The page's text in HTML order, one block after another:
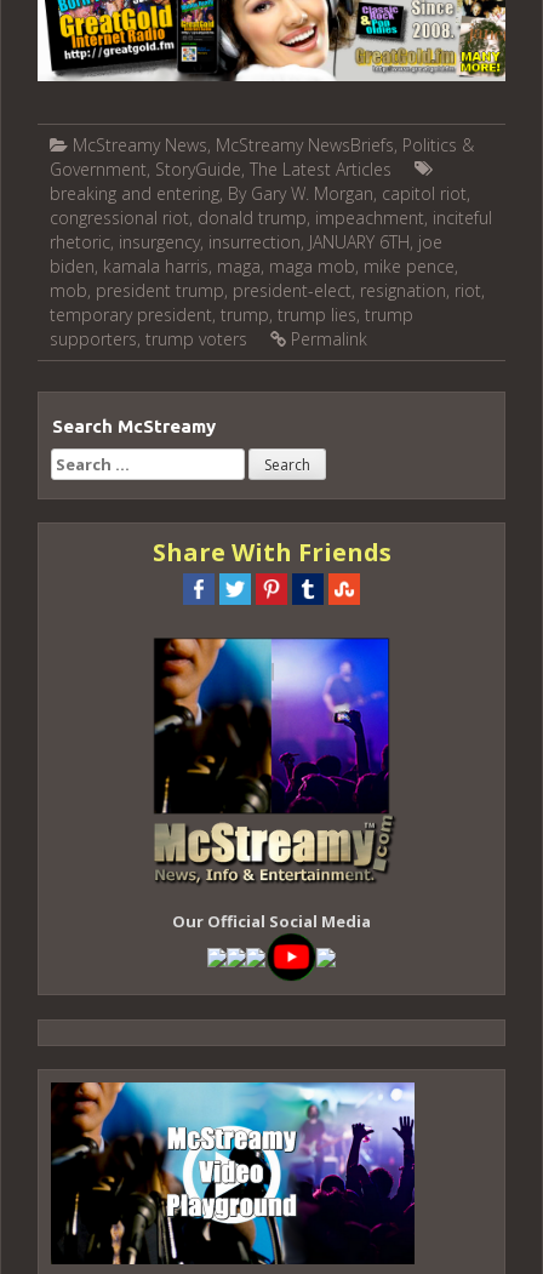
McStreamy News, McStreamy NewsBriefs, Politics &
Government, StoryGuide, The Latest Articles
breaking and entering, By Gary W. Morgan, capitol riot,
congressional riot, donald trump, impeachment, inciteful
rhetoric, insurgency, insurrection, JANUARY 6TH, joe
biden, kamala harris, maga, maga mob, mike pence,
mob, president trump, president-elect, resignation, riot,
temporary president, trump, trump lies, trump
supporters, trump voters Permalink
Search McStreamy
Search
for:
Share With Friends
Our Official Social Media